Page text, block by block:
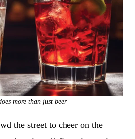
more than just beer
the street to cheer on the